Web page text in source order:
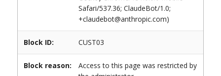
Safari/537.36; ClaudeBot/1.0;
+claudebot@anthropic.com)
Block ID: CUST03
Block reason:
Access to this page was restricted by